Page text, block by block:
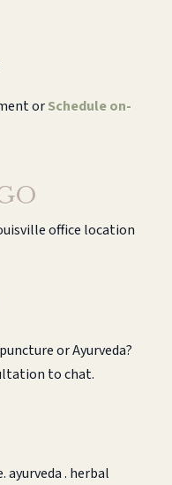
orSchedule on-
office location
or Ayurveda?
to chat.
ayurveda . herbal